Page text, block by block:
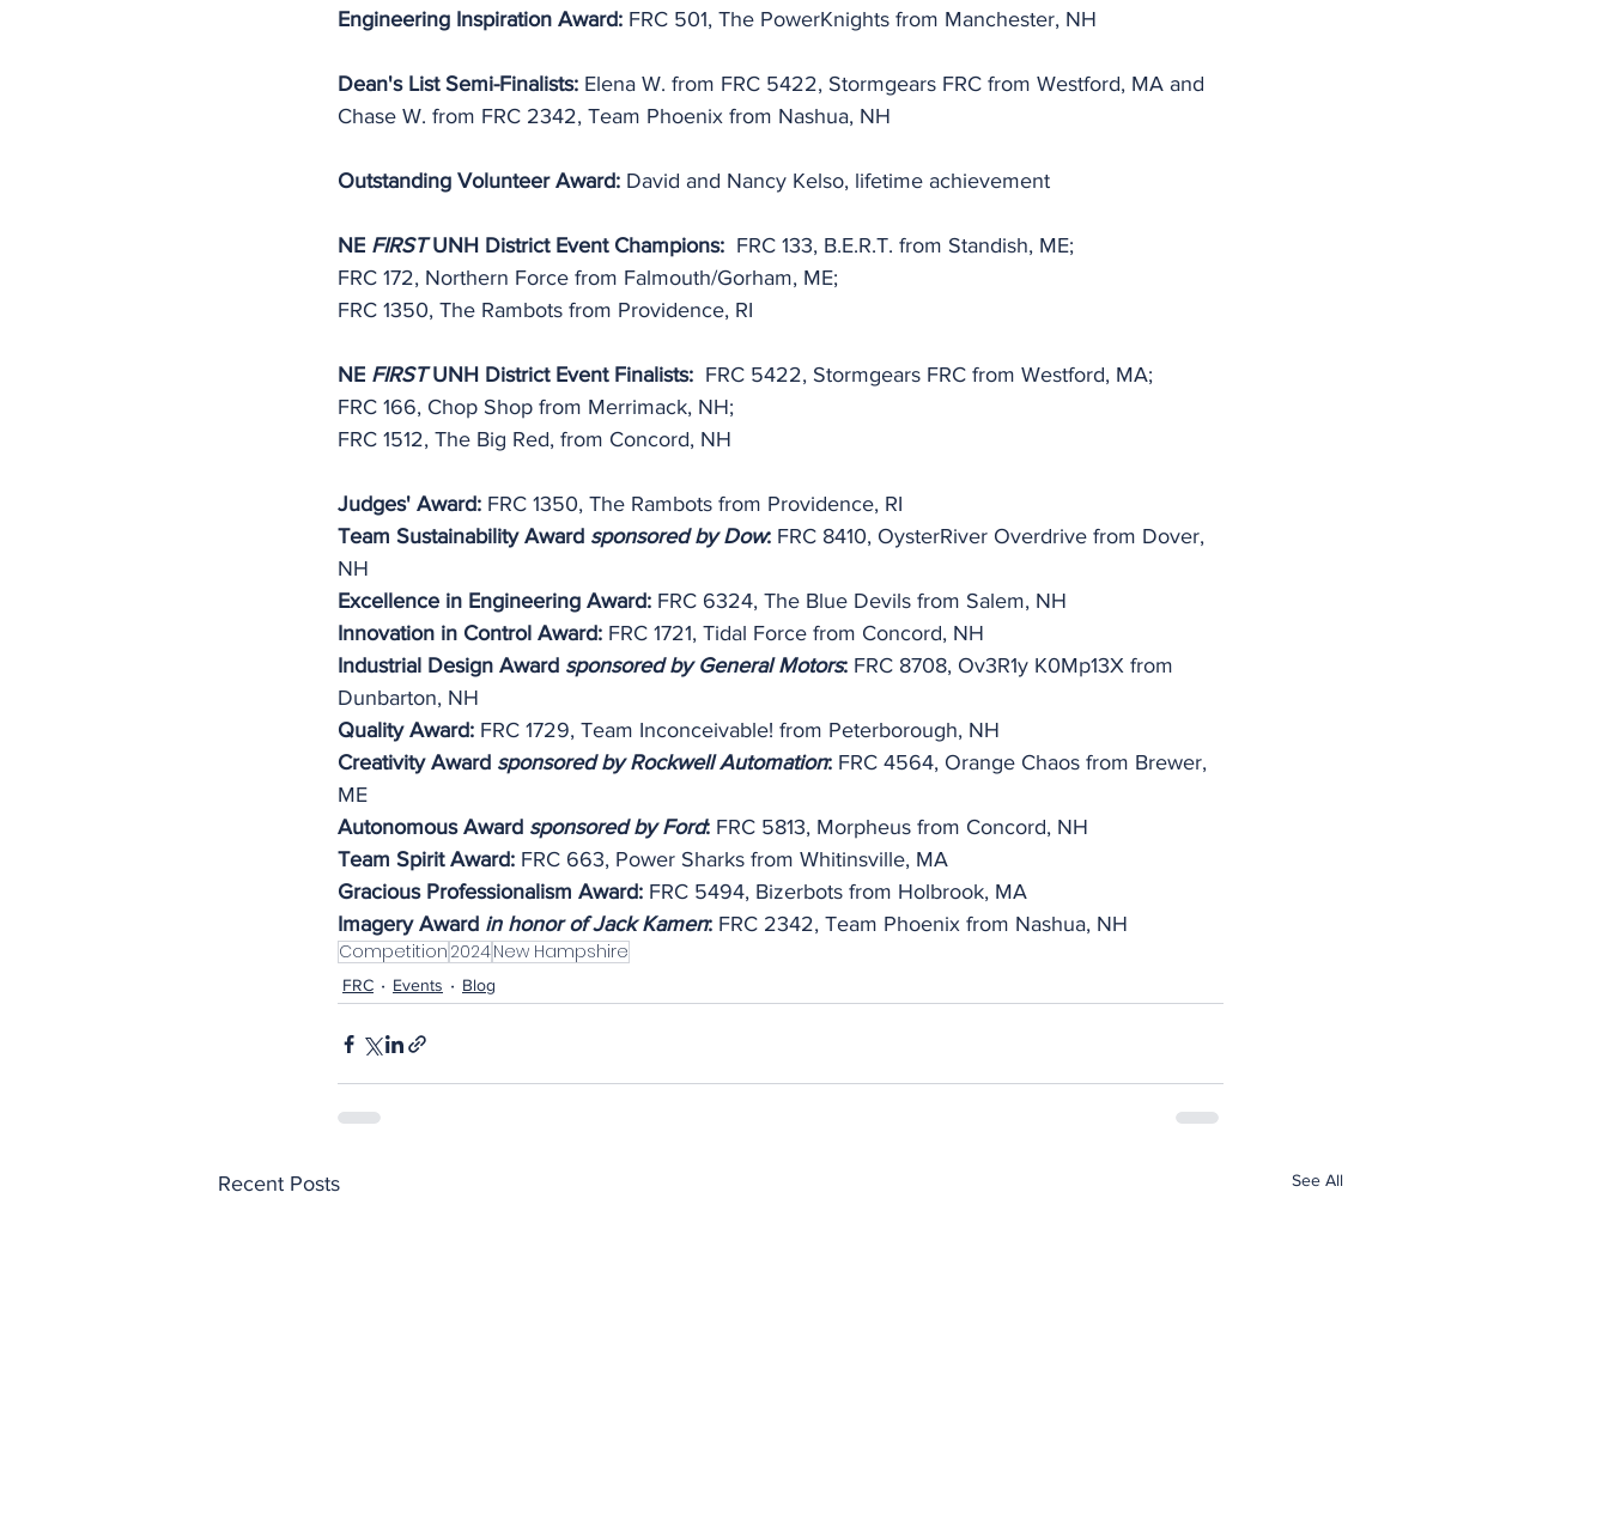
Engineering Inspiration Award: FRC 501, The PowerKnights from Manchester, NH
Dean's List Semi-Finalists: Elena W. from FRC 5422, Stormgears FRC from Westford, MA and
Chase W. from FRC 2342, Team Phoenix from Nashua, NH
Outstanding Volunteer Award: David and Nancy Kelso, lifetime achievement
NE FIRST UNH District Event Champions: FRC 133, B.E.R.T. from Standish, ME;
FRC 172, Northern Force from Falmouth/Gorham, ME;
FRC 1350, The Rambots from Providence, RI
NE FIRST UNH District Event Finalists: FRC 5422, Stormgears FRC from Westford, MA;
FRC 166, Chop Shop from Merrimack, NH;
FRC 1512, The Big Red, from Concord, NH
Judges' Award: FRC 1350, The Rambots from Providence, RI
Team Sustainability Award sponsored by Dow: FRC 8410, OysterRiver Overdrive from Dover,
NH
Excellence in Engineering Award: FRC 6324, The Blue Devils from Salem, NH
Innovation in Control Award: FRC 1721, Tidal Force from Concord, NH
Industrial Design Award sponsored by General Motors: FRC 8708, Ov3R1y K0Mp13X from
Dunbarton, NH
Quality Award: FRC 1729, Team Inconceivable! from Peterborough, NH
Creativity Award sponsored by Rockwell Automation: FRC 4564, Orange Chaos from Brewer,
ME
Autonomous Award sponsored by Ford: FRC 5813, Morpheus from Concord, NH
Team Spirit Award: FRC 663, Power Sharks from Whitinsville, MA
Gracious Professionalism Award: FRC 5494, Bizerbots from Holbrook, MA
Imagery Award in honor of Jack Kamen: FRC 2342, Team Phoenix from Nashua, NH
Competition 2024New Hampshire
FRC Events Blog
Recent Posts See All